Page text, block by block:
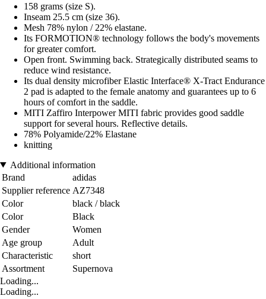
158 grams (size S).
Inseam 25.5 cm (size 36).
Mesh 78% nylon / 22% elastane.
Its FORMOTION® technology follows the body's movements
for greater comfort.
Open front. Swimming back. Strategically distributed seams to
reduce wind resistance.
Its dual density microfiber Elastic Interface® X-Tract Endurance
2 pad is adapted to the female anatomy and guarantees up to 6
hours of comfort in the saddle.
MITI Zaffiro Interpower MITI fabric provides good saddle
support for several hours. Reflective details.
78% Polyamide/22% Elastane
knitting
Additional information
Brand
adidas
Supplier reference AZ7348
Color
black / black
Color
Black
Gender
Women
Age group
Adult
Characteristic
short
Assortment
Supernova
Loading...
Loading...